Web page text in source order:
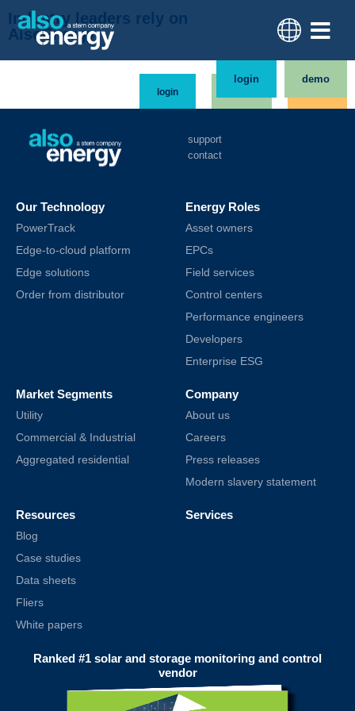
login demo
Industry leaders rely on
AlsoEnergy
login
support
contact
Our Technology
PowerTrack
Edge-to-cloud platform
Edge solutions
Order from distributor
Energy Roles
Asset owners
EPCs
Field services
Control centers
Performance engineers
Developers
Enterprise ESG
Market Segments
Utility
Commercial & Industrial
Aggregated residential
Company
About us
Careers
Press releases
Modern slavery statement
Resources
Blog
Case studies
Data sheets
Fliers
White papers
Services
Ranked #1 solar and storage monitoring and control
vendor